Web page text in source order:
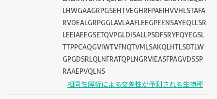
LHWGAAGRPGSEHTVEGHRFPAEIHVVHLSTAFA
RVDEALGRPGGLAVLAAFLEEGPEENSAYEQLLSR
LEEIAEEGSETQVPGLDISALLPSDFSRYFQYEGSL
TTPPCAQGVIWTVFNQTVMLSAKQLHTLSDTLW
GPGDSRLQLNFRATQPLNGRVIEASFPAGVDSSP
RAAEPVQLNS
相同性解析による交差性が予測される生物種